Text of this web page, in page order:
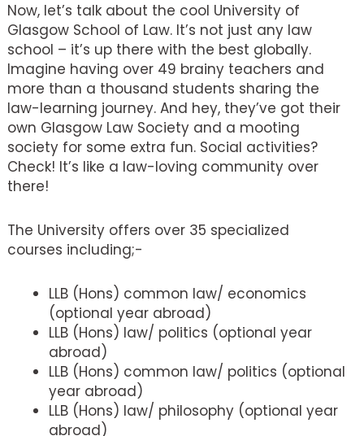
Now, let’s talk about the cool University of
Glasgow School of Law. It’s not just any law
school – it’s up there with the best globally.
Imagine having over 49 brainy teachers and
more than a thousand students sharing the
law-learning journey. And hey, they’ve got their
own Glasgow Law Society and a mooting
society for some extra fun. Social activities?
Check! It’s like a law-loving community over
there!
The University offers over 35 specialized
courses including;-
LLB (Hons) common law/ economics
(optional year abroad)
LLB (Hons) law/ politics (optional year
abroad)
LLB (Hons) common law/ politics (optional
year abroad)
LLB (Hons) law/ philosophy (optional year
abroad)